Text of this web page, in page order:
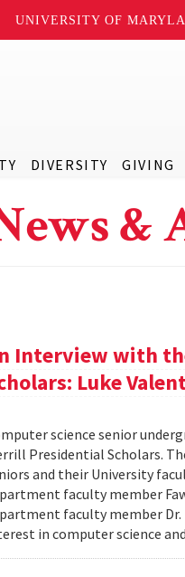
UNIVERSITY OF
DIVERSITY GIVING
&
Interview with
Luke
science senior
Presidential Scholars.
and their University
faculty member
faculty member Dr.
in computer science